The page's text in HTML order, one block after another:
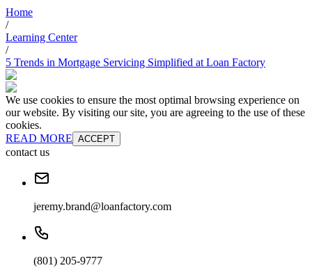
Home
/
Learning Center
/
5 Trends in Mortgage Servicing Simplified at Loan Factory
We use cookies to ensure the most optimal browsing experience on
our website. By visiting our site, you are agreeing to the use of these
cookies.
READ MORE ACCEPT
contact us
jeremy.brand@loanfactory.com
(801) 205-9777